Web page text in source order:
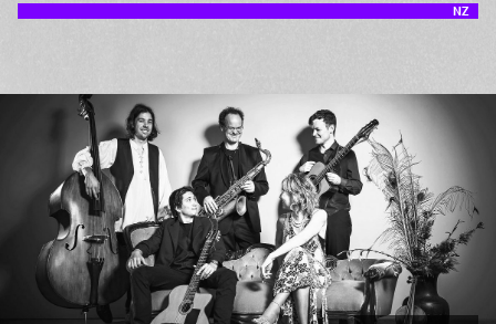
NZ